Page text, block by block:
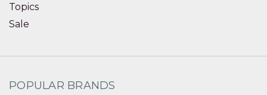
Topics
Sale
POPULAR BRANDS